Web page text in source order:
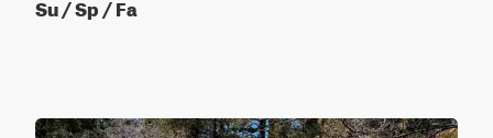
Su / Sp / Fa